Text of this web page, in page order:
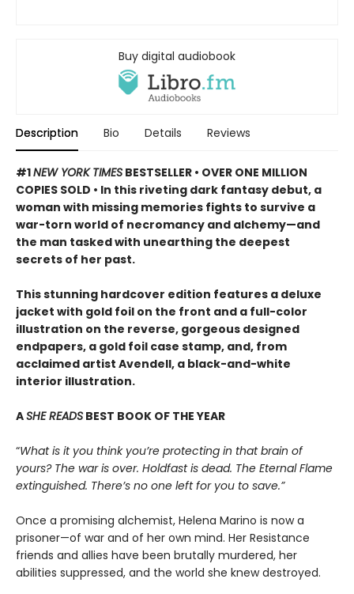
Buy digital audiobook
Description Bio Details Reviews
#1NEW YORK TIMES BESTSELLER • OVER ONE MILLION
COPIES SOLD • In this riveting dark fantasy debut, a
woman with missing memories fights to survive a
war-torn world of necromancy and alchemy—and
the man tasked with unearthing the deepest
secrets of her past.
This stunning hardcover edition features a deluxe
jacket with gold foil on the front and a full-color
illustration on the reverse, gorgeous designed
endpapers, a gold foil case stamp, and, from
acclaimed artist Avendell, a black-and-white
interior illustration.
ASHE READS BEST BOOK OF THE YEAR
“What is it you think you’re protecting in that brain of
yours? The war is over. Holdfast is dead. The Eternal Flame
extinguished. There’s no one left for you to save.”
Once a promising alchemist, Helena Marino is now a
prisoner—of war and of her own mind. Her Resistance
friends and allies have been brutally murdered, her
abilities suppressed, and the world she knew destroyed.